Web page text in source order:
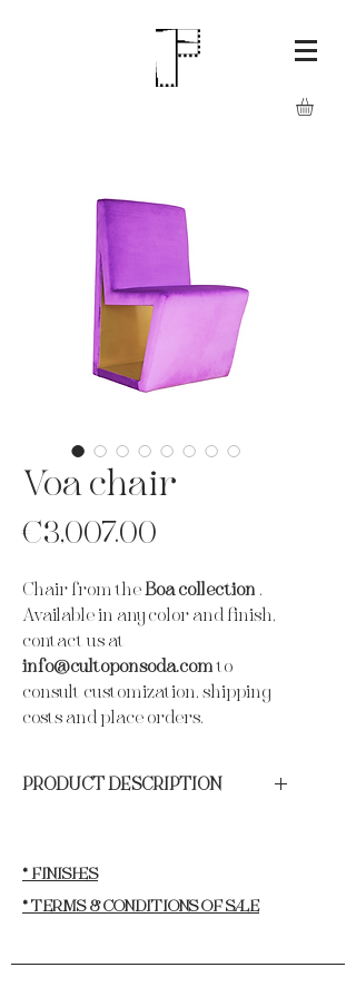
Voa chair
€3,007.00Price
Chair from theBoa collection .
Available in any color and finish,
contact us at
info@cultoponsoda.comto
consult customization, shipping
costs and place orders.
PRODUCT DESCRIPTION
polished gold lacquered stainless steel
sheet.
Height:86 cm.
Width:58cm.
* FINISHES
* TERMS & CONDITIONS OF SALE